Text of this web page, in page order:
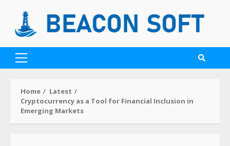
Home
Latest
Cryptocurrency as a Tool for Financial Inclusion in
Emerging Markets